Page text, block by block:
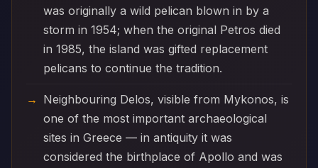
was originally a wild pelican blown in by a
storm in 1954; when the original Petros died
in 1985, the island was gifted replacement
pelicans to continue the tradition.
Neighbouring Delos, visible from Mykonos, is
one of the most important archaeological
sites in Greece — in antiquity it was
considered the birthplace of Apollo and was